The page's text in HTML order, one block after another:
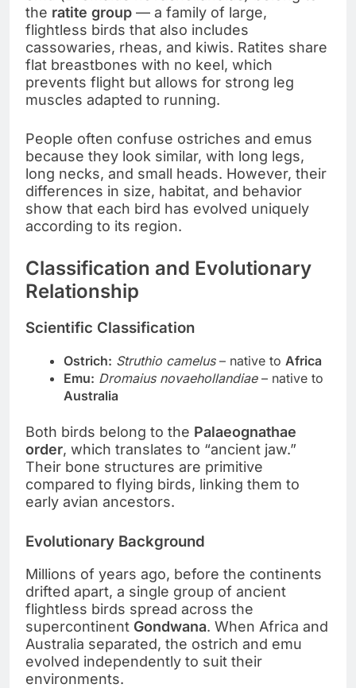
the ratite group — a family of large,
flightless birds that also includes
cassowaries, rheas, and kiwis. Ratites share
flat breastbones with no keel, which
prevents flight but allows for strong leg
muscles adapted to running.
People often confuse ostriches and emus
because they look similar, with long legs,
long necks, and small heads. However, their
differences in size, habitat, and behavior
show that each bird has evolved uniquely
according to its region.
Classification and Evolutionary
Relationship
Scientific Classification
Ostrich: Struthio camelus– native to Africa
Emu: Dromaius novaehollandiae– native to
Australia
Both birds belong to the Palaeognathae
order, which translates to “ancient jaw.”
Their bone structures are primitive
compared to flying birds, linking them to
early avian ancestors.
Evolutionary Background
Millions of years ago, before the continents
drifted apart, a single group of ancient
flightless birds spread across the
supercontinent Gondwana. When Africa and
Australia separated, the ostrich and emu
evolved independently to suit their
environments.